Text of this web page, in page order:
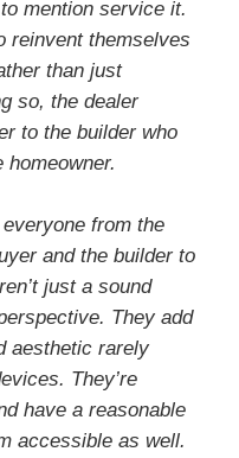
mention service it.
reinvent themselves
than just
so, the dealer
to the builder who
from the
and the builder to
just a sound
They add
aesthetic rarely
They’re
have a reasonable
accessible as well.